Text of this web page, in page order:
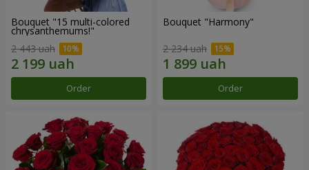
Bouquet "15 multi-colored
chrysanthemums!"
2 443 uah
Order
Bouquet "Harmony"
2 234 uah
Order